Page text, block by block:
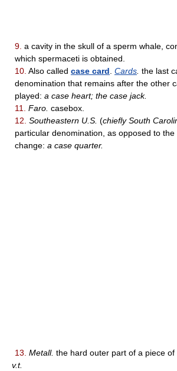
9. a cavity in the skull of a sperm whale,
which spermaceti is obtained.
10. Also called case card. Cards. the last
denomination that remains after the other
played: a case heart; the case jack.
11. Faro. casebox.
12. Southeastern U.S. (chiefly South
particular denomination, as opposed to
change: a case quarter.
13. Metall. the hard outer part of a piece
v.t.